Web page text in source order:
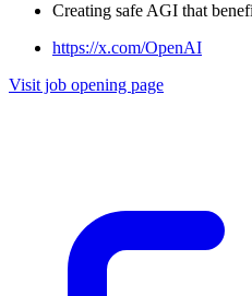
Creating safe AGI that
https://x.com/OpenAI
Visit job opening page